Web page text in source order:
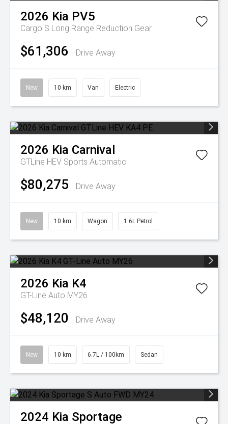
2026 Kia PV5
Cargo S Long Range Reduction Gear
$61,306 Drive Away
New 10 km Van Electric
2026 Kia Carnival
GTLine HEV Sports Automatic
$80,275 Drive Away
New 10 km Wagon 1.6L Petrol
2026 Kia K4
GT-Line Auto MY26
$48,120 Drive Away
New 10 km 6.7L / 100km Sedan
2024 Kia Sportage